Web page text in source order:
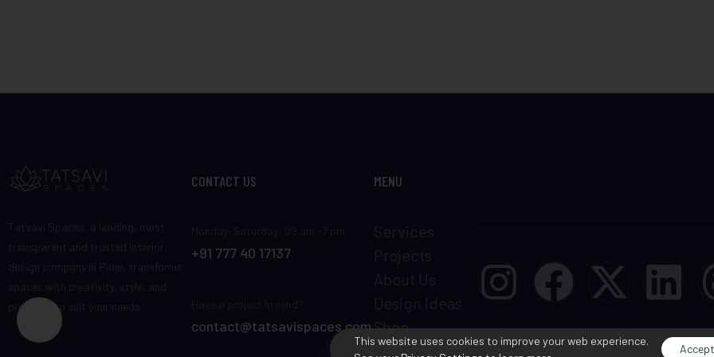
precision to suit your needs.
CONTACT US
+91 777 40 17137
contact@tatsavispaces.com
MENU
Shop
Terms &
This website uses cookies to improve your web experience.
Accept